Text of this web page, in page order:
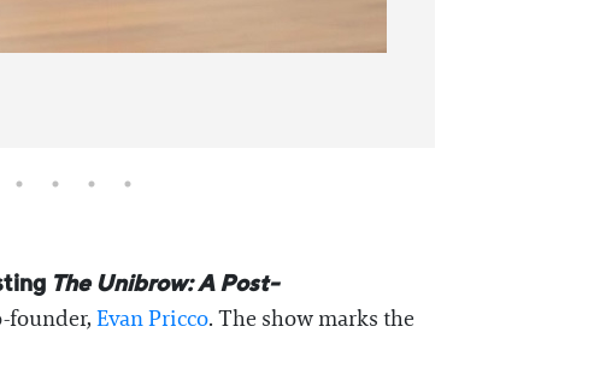
The Unibrow: A Post-
founder, Evan Pricco. The show marks the